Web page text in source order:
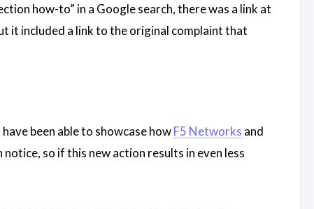
how-to” in a Google search, there was a link at
it included a link to the original complaint that
been able to showcase howF5 Networks and
so if this new action results in even less